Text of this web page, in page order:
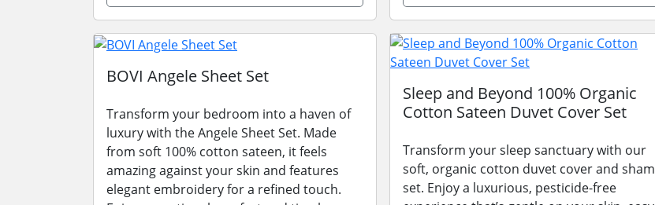
BOVI Angele Sheet Set
Transform your bedroom into a haven of
luxury with the Angele Sheet Set. Made
from soft 100% cotton sateen, it feels
amazing against your skin and features
elegant embroidery for a refined touch.
Sleep and Beyond 100% Organic
Cotton Sateen Duvet Cover Set
Transform your sleep sanctuary with our
soft, organic cotton duvet cover and sham
set. Enjoy a luxurious, pesticide-free